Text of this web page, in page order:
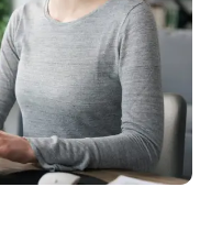
estate workers and